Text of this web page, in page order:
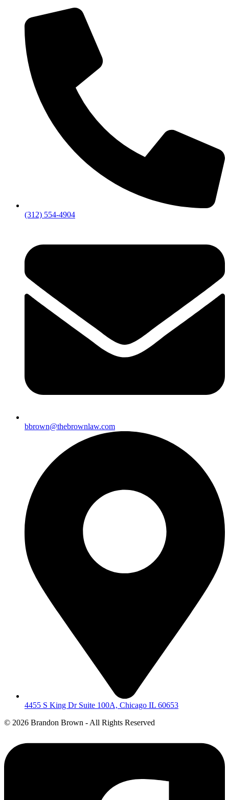
(312) 554-4904
bbrown@thebrownlaw.com
4455 S King Dr Suite 100A, Chicago IL 60653
© 2026 Brandon Brown - All Rights Reserved